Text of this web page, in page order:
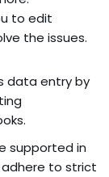
to edit
the issues.
data entry by
supported in
to strict